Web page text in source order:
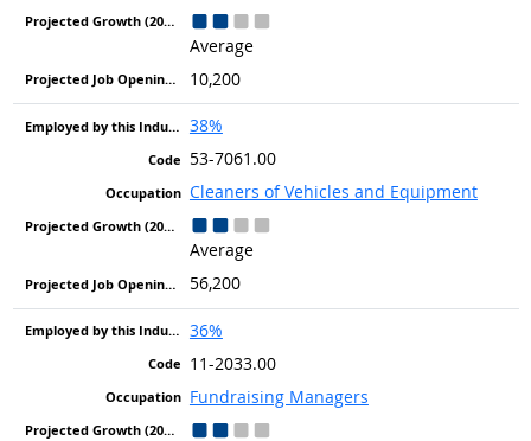
Average
10,200
38%
53-7061.00
Cleaners of Vehicles and Equipment
Average
56,200
36%
11-2033.00
Fundraising Managers